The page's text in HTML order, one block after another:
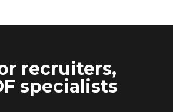
recruiters,
specialists